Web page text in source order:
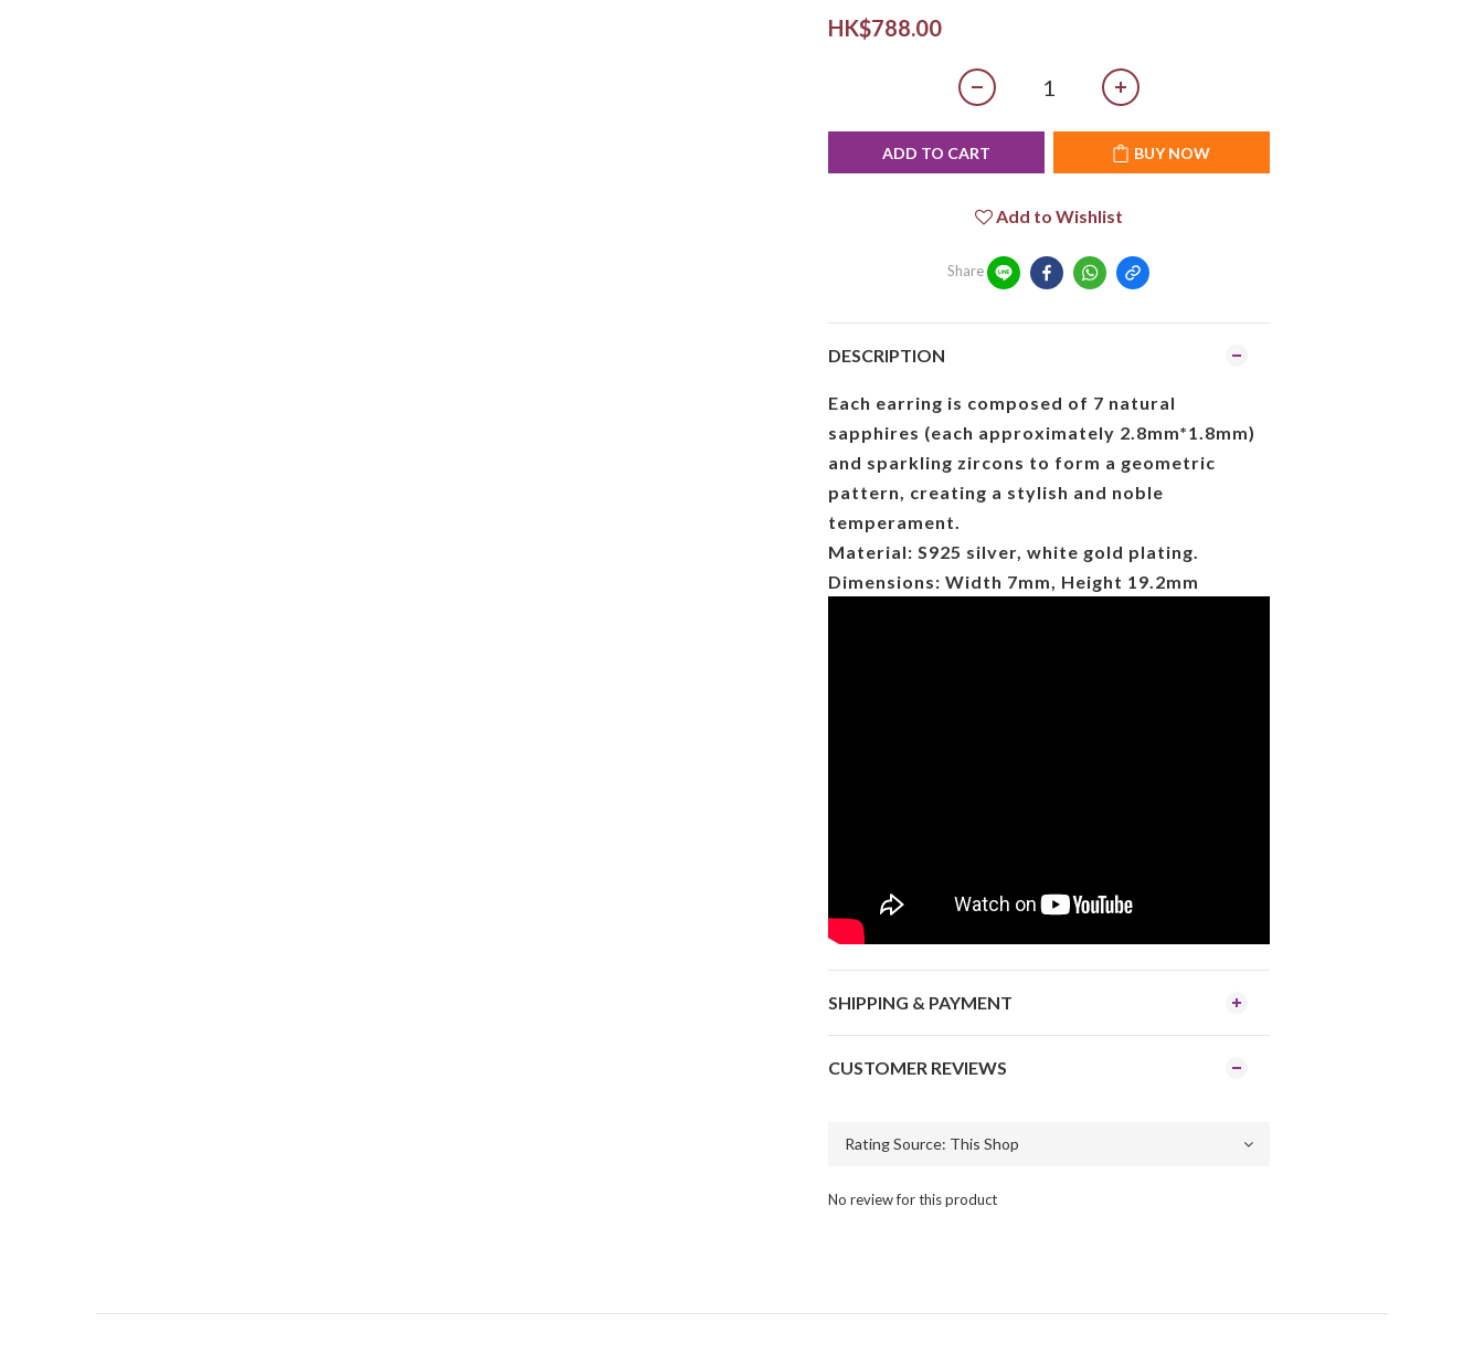
HK$788.00
ADD TO CART BUY NOW
Add to Wishlist
Share
DESCRIPTION
Each earring is composed of 7 natural
sapphires (each approximately 2.8mm*1.8mm)
and sparkling zircons to form a geometric
pattern, creating a stylish and noble
temperament.
Material: S925 silver, white gold plating.
Dimensions: Width 7mm, Height 19.2mm
SHIPPING & PAYMENT
CUSTOMER REVIEWS
No review for this product